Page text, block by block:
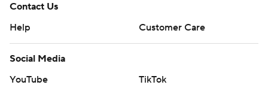
Contact Us
Help
Customer Care
Social Media
YouTube
TikTok